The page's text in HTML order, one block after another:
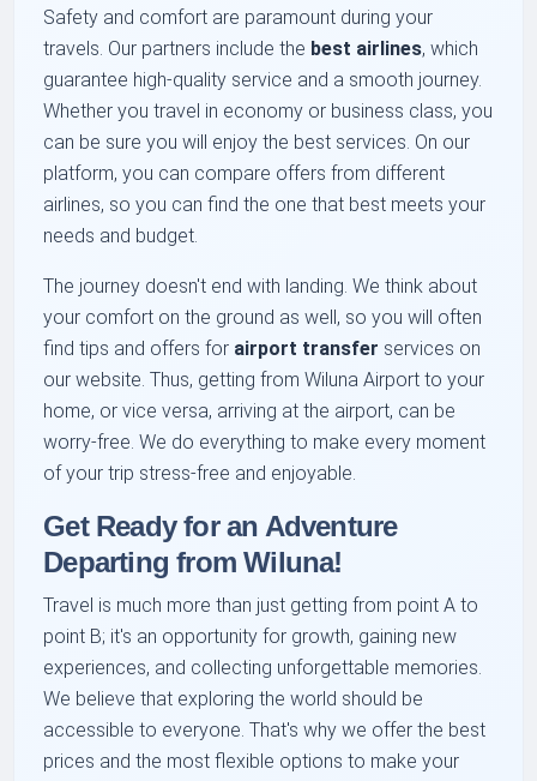
Safety and comfort are paramount during your
travels. Our partners include the best airlines, which
guarantee high-quality service and a smooth journey.
Whether you travel in economy or business class, you
can be sure you will enjoy the best services. On our
platform, you can compare offers from different
airlines, so you can find the one that best meets your
needs and budget.
The journey doesn't end with landing. We think about
your comfort on the ground as well, so you will often
find tips and offers for airport transfer services on
our website. Thus, getting from Wiluna Airport to your
home, or vice versa, arriving at the airport, can be
worry-free. We do everything to make every moment
of your trip stress-free and enjoyable.
Get Ready for an Adventure
Departing from Wiluna!
Travel is much more than just getting from point A to
point B; it's an opportunity for growth, gaining new
experiences, and collecting unforgettable memories.
We believe that exploring the world should be
accessible to everyone. That's why we offer the best
prices and the most flexible options to make your